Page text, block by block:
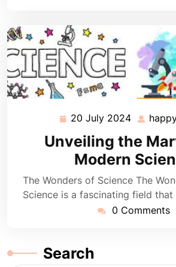
20 July 2024 20
July
2024
Unveiling the
Modern
The Wonders of Science The
Science is a fascinating field
0 Comments
Search